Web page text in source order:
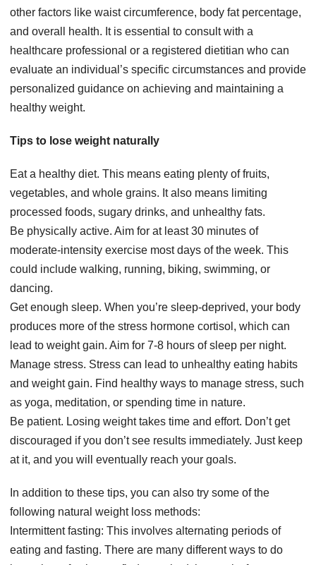
other factors like waist circumference, body fat percentage,
and overall health. It is essential to consult with a
healthcare professional or a registered dietitian who can
evaluate an individual’s specific circumstances and provide
personalized guidance on achieving and maintaining a
healthy weight.
Tips to lose weight naturally
Eat a healthy diet. This means eating plenty of fruits,
vegetables, and whole grains. It also means limiting
processed foods, sugary drinks, and unhealthy fats.
Be physically active. Aim for at least 30 minutes of
moderate-intensity exercise most days of the week. This
could include walking, running, biking, swimming, or
dancing.
Get enough sleep. When you’re sleep-deprived, your body
produces more of the stress hormone cortisol, which can
lead to weight gain. Aim for 7-8 hours of sleep per night.
Manage stress. Stress can lead to unhealthy eating habits
and weight gain. Find healthy ways to manage stress, such
as yoga, meditation, or spending time in nature.
Be patient. Losing weight takes time and effort. Don’t get
discouraged if you don’t see results immediately. Just keep
at it, and you will eventually reach your goals.
In addition to these tips, you can also try some of the
following natural weight loss methods:
Intermittent fasting: This involves alternating periods of
eating and fasting. There are many different ways to do